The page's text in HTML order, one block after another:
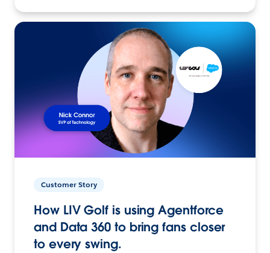
Customer Story
How LIV Golf is using Agentforce
and Data 360 to bring fans closer
to every swing.